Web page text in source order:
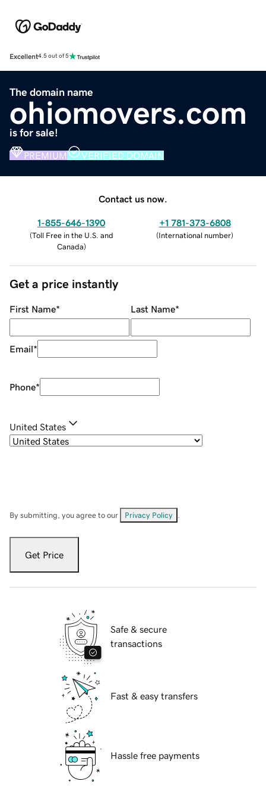
Excellent4.5 out of 5
The domain name
ohiomovers.com
is for sale!
PREMIUM VERIFIED DOMAIN
Contact us now.
1-855-646-1390
(Toll Free in the U.S. and
Canada)
+1 781-373-6808
(International number)
Get a price instantly
First Name* Last Name*
Email*
Phone*
United States
By submitting, you agree to our Privacy Policy
Get Price
Safe & secure
transactions
Fast & easy transfers
Hassle free payments